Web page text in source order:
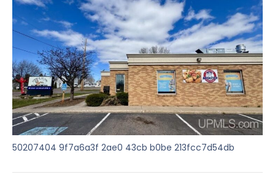
50207404 9f7a6a3f 2ae0 43cb b0be 213fcc7d54db